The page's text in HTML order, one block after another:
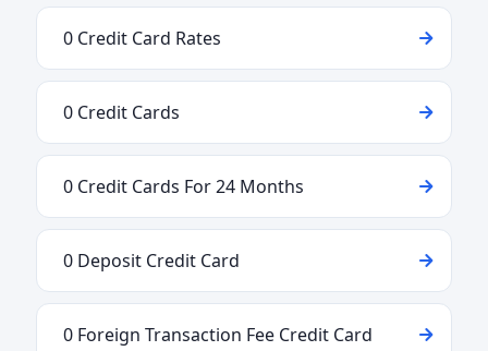
0 Credit Card Rates
0 Credit Cards
0 Credit Cards For 24 Months
0 Deposit Credit Card
0 Foreign Transaction Fee Credit Card